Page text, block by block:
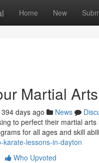
Home New
Martial
394 days ago News
to perfect their martial
for all ages and skill
karate-lessons-in-dayton
Who Upvoted